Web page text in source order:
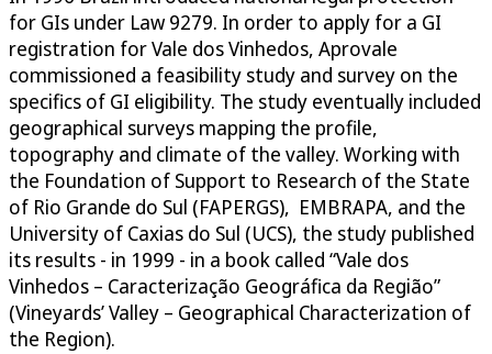
for GIs under Law 9279. In order to apply for a GI
registration for Vale dos Vinhedos, Aprovale
commissioned a feasibility study and survey on the
specifics of GI eligibility. The study eventually included
geographical surveys mapping the profile,
topography and climate of the valley. Working with
the Foundation of Support to Research of the State
of Rio Grande do Sul (FAPERGS), EMBRAPA, and the
University of Caxias do Sul (UCS), the study published
its results - in 1999 - in a book called “Vale dos
Vinhedos – Caracterização Geográfica da Região”
(Vineyards’ Valley – Geographical Characterization of
the Region).